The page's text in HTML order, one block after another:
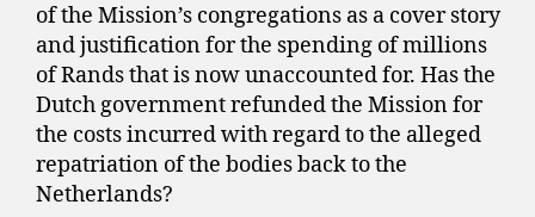
of the Mission’s congregations as a cover story
and justification for the spending of millions
of Rands that is now unaccounted for. Has the
Dutch government refunded the Mission for
the costs incurred with regard to the alleged
repatriation of the bodies back to the
Netherlands?